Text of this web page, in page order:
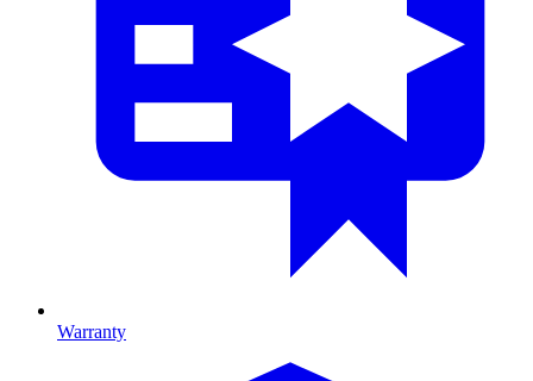
Warranty